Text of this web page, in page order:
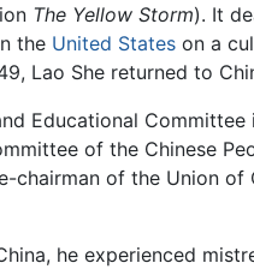
The Yellow Storm). It
the United States on a
Lao She returned to
Educational
of the Chinese
of the Union
he experienced